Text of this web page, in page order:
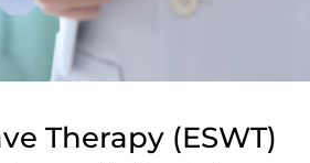
Therapy (ESWT)